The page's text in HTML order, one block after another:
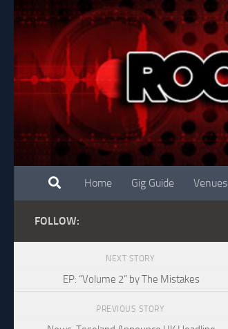
Skip to content
Home Gig Guide Venues
FOLLOW:
NEXT STORY
EP: “Volume 2” by The Mistakes
PREVIOUS STORY